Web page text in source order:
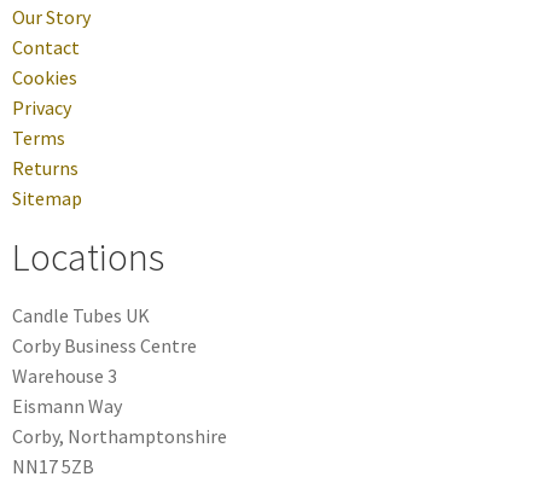
Our Story
Contact
Cookies
Privacy
Terms
Returns
Sitemap
Locations
Candle Tubes UK
Corby Business Centre
Warehouse 3
Eismann Way
Corby, Northamptonshire
NN17 5ZB